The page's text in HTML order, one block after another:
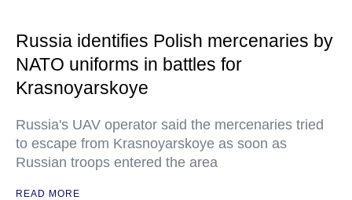
Russia identifies Polish mercenaries by
NATO uniforms in battles for
Krasnoyarskoye
Russia's UAV operator said the mercenaries tried
to escape from Krasnoyarskoye as soon as
Russian troops entered the area
READ MORE